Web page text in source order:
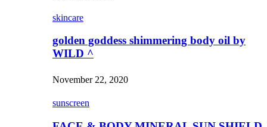
skincare
golden goddess shimmering body oil by
WILD ^
November 22, 2020
sunscreen